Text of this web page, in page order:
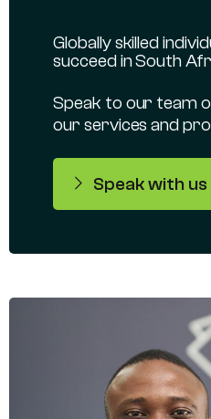
Globally skilled
succeed in South
Speak to our team
our services and
Speak with us